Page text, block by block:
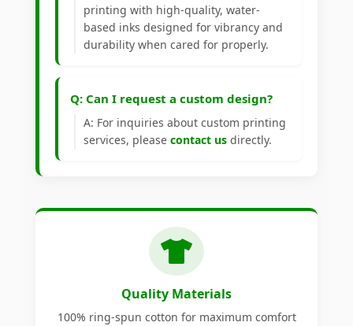
printing with high-quality, water-
based inks designed for vibrancy and
durability when cared for properly.
Q: Can I request a custom design?
A: For inquiries about custom printing
services, please contact us directly.
Quality Materials
100% ring-spun cotton for maximum comfort